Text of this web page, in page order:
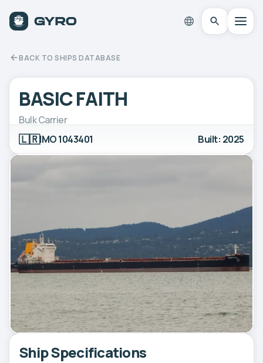
BACK TO SHIPS DATABASE
BASIC FAITH
Bulk Carrier
🇱🇷IMO 1043401 Built: 2025
Ship Specifications